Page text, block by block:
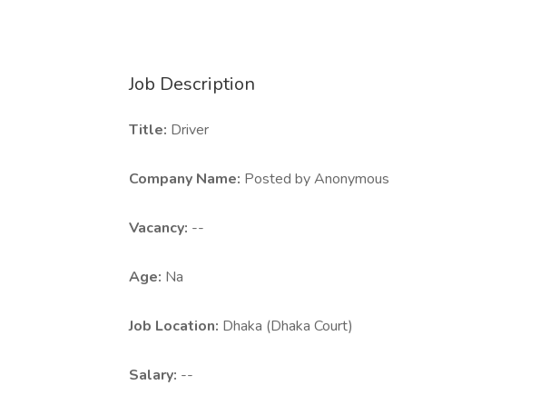
Job Description
Title: Driver
Company Name: Posted by Anonymous
Vacancy: --
Age: Na
Job Location: Dhaka (Dhaka Court)
Salary: --